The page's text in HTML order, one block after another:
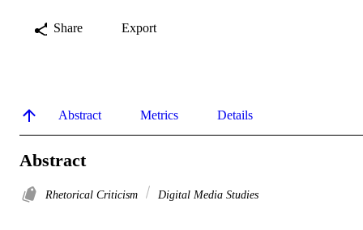
Share Export
Abstract Metrics Details
Abstract
Rhetorical Criticism Digital Media Studies